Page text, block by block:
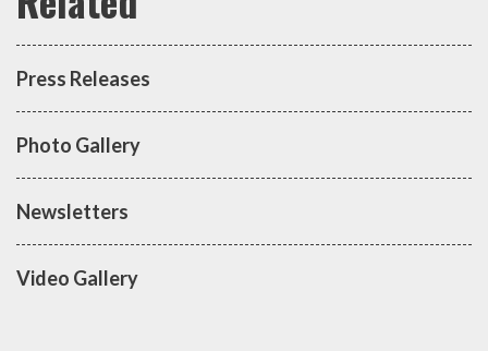
Press Releases
Photo Gallery
Newsletters
Video Gallery